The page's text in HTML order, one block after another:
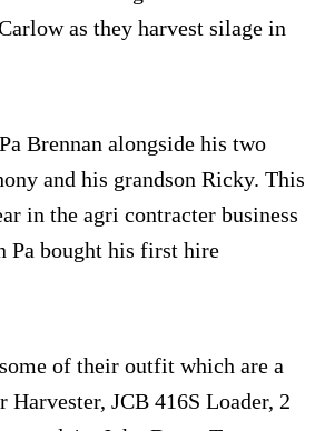
as they harvest silage in
Brennan alongside his two
and his grandson Ricky. This
in the agri contracter business
Pa bought his first hire
of their outfit which are a
Harvester, JCB 416S Loader, 2